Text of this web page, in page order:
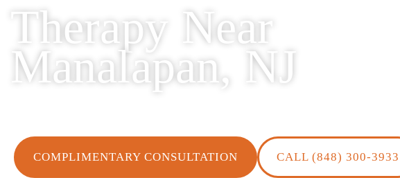
Therapy Near
Manalapan, NJ
COMPLIMENTARY CONSULTATION CALL (848) 300-3933